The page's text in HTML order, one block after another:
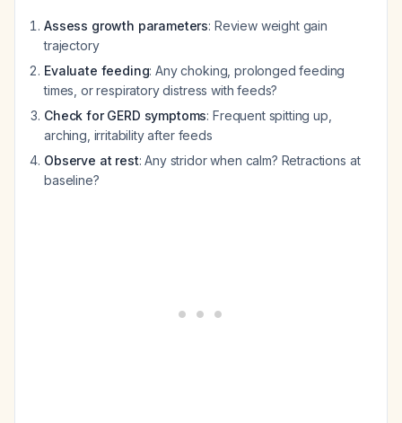
Assess growth parameters: Review weight gain
trajectory
Evaluate feeding: Any choking, prolonged feeding
times, or respiratory distress with feeds?
Check for GERD symptoms: Frequent spitting up,
arching, irritability after feeds
Observe at rest: Any stridor when calm? Retractions at
baseline?